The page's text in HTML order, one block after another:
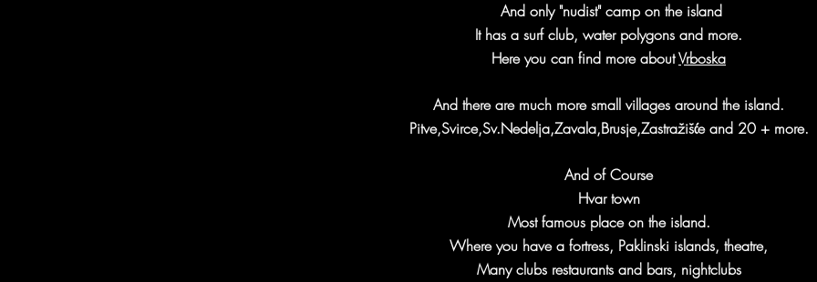
And only "nudist" camp on the island
It has a surf club, water polygons and more.
Here you can find more aboutVrboska
And there are much more small villages around the island.
Pitve,Svirce,Sv.Nedelja,Zavala,Brusje,Zastražišće and 20 + more.
And of Course
Hvar town
Most famous place on the island.
Where you have a fortress, Paklinski islands, theatre,
Many clubs restaurants and bars, nightclubs